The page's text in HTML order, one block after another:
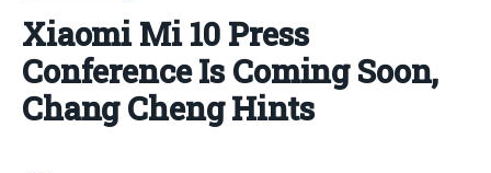
Xiaomi Mi 10 Press
Conference Is Coming Soon,
Chang Cheng Hints